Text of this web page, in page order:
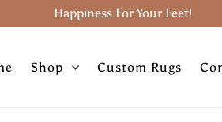
Happiness For Your Feet!
Shop Custom Rugs